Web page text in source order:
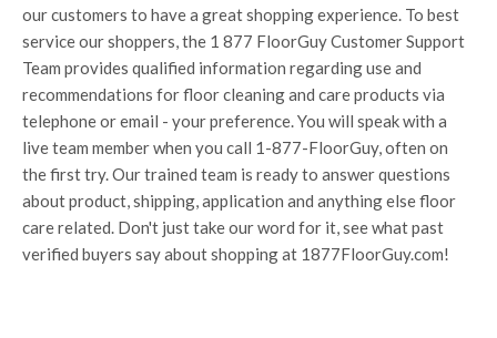
our customers to have a great shopping experience. To best
service our shoppers, the 1 877 FloorGuy Customer Support
Team provides qualified information regarding use and
recommendations for floor cleaning and care products via
telephone or email - your preference. You will speak with a
live team member when you call 1-877-FloorGuy, often on
the first try. Our trained team is ready to answer questions
about product, shipping, application and anything else floor
care related. Don't just take our word for it, see what past
verified buyers say about shopping at 1877FloorGuy.com!